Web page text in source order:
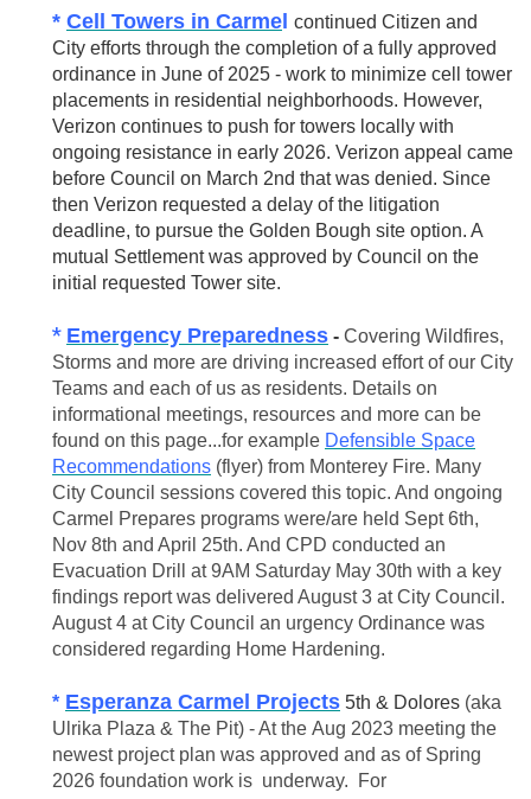
* Cell Towers in Carme continued Citizen and
City efforts through the completion of a fully approved
ordinance in June of 2025 - work to minimize cell tower
placements in residential neighborhoods. However,
Verizon continues to push for towers locally with
ongoing resistance in early 2026. Verizon appeal came
before Council on March 2nd that was denied. Since
then Verizon requested a delay of the litigation
deadline, to pursue the Golden Bough site option. A
mutual Settlement was approved by Council on the
initial requested Tower site.
* Emergency Preparedness - Covering Wildfires,
Storms and more are driving increased effort of our City
Teams and each of us as residents. Details on
informational meetings, resources and more can be
found on this page...for example Defensible Space
Recommendations (flyer) from Monterey Fire. Many
City Council sessions covered this topic. And ongoing
Carmel Prepares programs were/are held Sept 6th,
Nov 8th and April 25th. And CPD conducted an
Evacuation Drill at 9AM Saturday May 30th with a key
findings report was delivered August 3 at City Council.
August 4 at City Council an urgency Ordinance was
considered regarding Home Hardening.
* Esperanza Carmel Projects 5th & Dolores (aka
Ulrika Plaza & The Pit) - At the Aug 2023 meeting the
newest project plan was approved and as of Spring
2026 foundation work is underway. For